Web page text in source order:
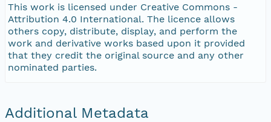
This work is licensed under Creative Commons -
Attribution 4.0 International. The licence allows
others copy, distribute, display, and perform the
work and derivative works based upon it provided
that they credit the original source and any other
nominated parties.
Additional Metadata